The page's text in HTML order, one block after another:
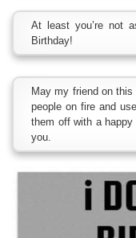
At least you’re not
Birthday!
May my friend on
people on fire and
them off with a
you.